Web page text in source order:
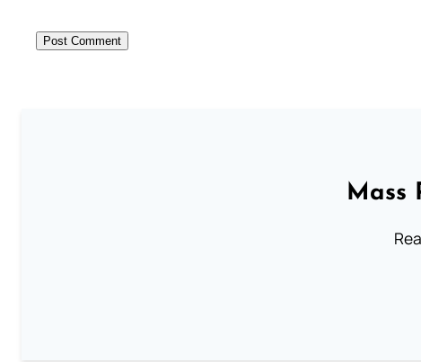
Mass